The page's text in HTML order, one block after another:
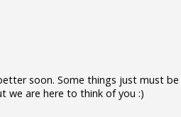
soon. Some things just must be
we are here to think of you :)